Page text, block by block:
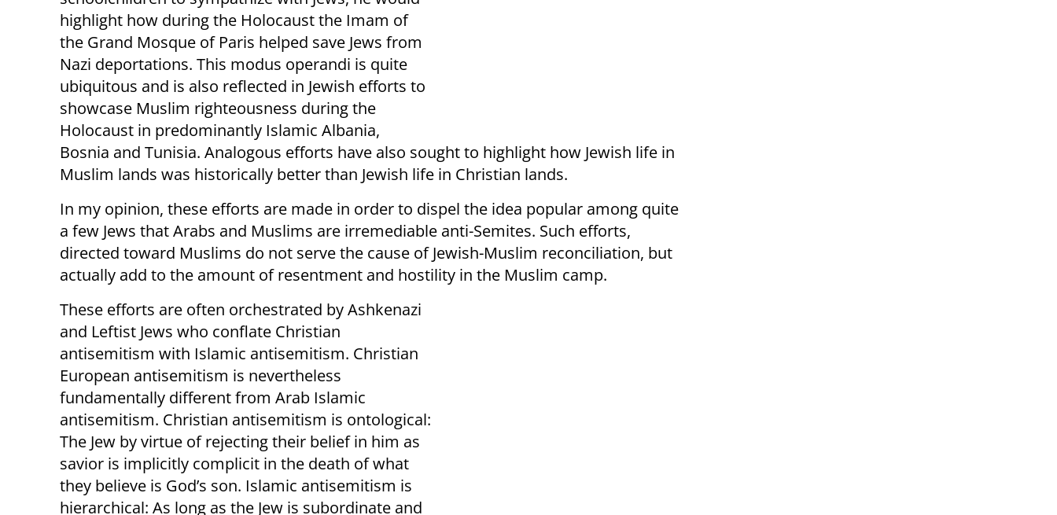
highlight how during the Holocaust the Imam of
the Grand Mosque of Paris helped save Jews from
Nazi deportations. This modus operandi is quite
ubiquitous and is also reflected in Jewish efforts to
showcase Muslim righteousness during the
Holocaust in predominantly Islamic Albania,
Bosnia and Tunisia. Analogous efforts have also sought to highlight how Jewish life in
Muslim lands was historically better than Jewish life in Christian lands.
In my opinion, these efforts are made in order to dispel the idea popular among quite
a few Jews that Arabs and Muslims are irremediable anti-Semites. Such efforts,
directed toward Muslims do not serve the cause of Jewish-Muslim reconciliation, but
actually add to the amount of resentment and hostility in the Muslim camp.
These efforts are often orchestrated by Ashkenazi
and Leftist Jews who conflate Christian
antisemitism with Islamic antisemitism. Christian
European antisemitism is nevertheless
fundamentally different from Arab Islamic
antisemitism. Christian antisemitism is ontological:
The Jew by virtue of rejecting their belief in him as
savior is implicitly complicit in the death of what
they believe is God’s son. Islamic antisemitism is
hierarchical: As long as the Jew is subordinate and